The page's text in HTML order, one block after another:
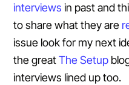
interviews in past and
to share what they are
issue look for my next
the greatThe Setup
interviews lined up too.